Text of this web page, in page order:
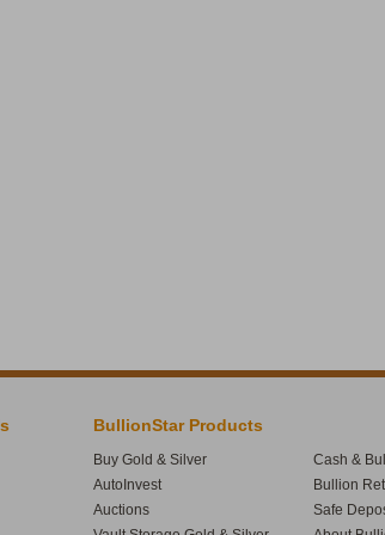
BullionStar Products
Buy Gold & Silver
AutoInvest
Auctions
Cash &
Bullion
Safe